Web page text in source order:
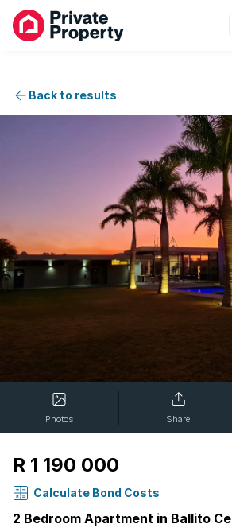
Back to results
Photos Share
R 1 190 000
Calculate Bond Costs
2 Bedroom Apartment in Ballito